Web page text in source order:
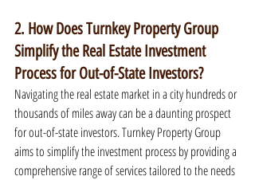
2. How Does Turnkey Property Group
Simplify the Real Estate Investment
Process for Out-of-State Investors?
Navigating the real estate market in a city hundreds or
thousands of miles away can be a daunting prospect
for out-of-state investors. Turnkey Property Group
aims to simplify the investment process by providing a
comprehensive range of services tailored to the needs